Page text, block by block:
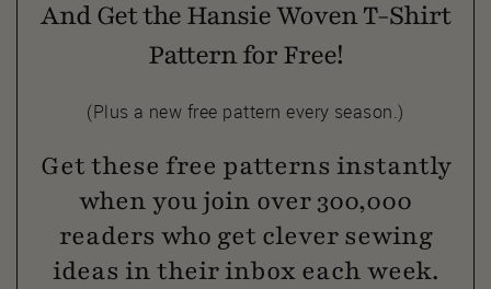
And Get the Hansie Woven T-Shirt
Pattern for Free!
(Plus a new free pattern every season.)
Get these free patterns instantly
when you join over 300,000
readers who get clever sewing
ideas in their inbox each week.